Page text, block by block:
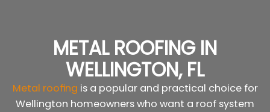
METAL ROOFING IN
WELLINGTON, FL
Metal roofing is a popular and practical choice for
Wellington homeowners who want a roof system